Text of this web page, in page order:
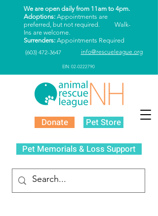
We are open daily from 11am to 4pm.
Adoptions: Appointments are
preferred, but not required. Walk-
Ins are welcome.
Surrenders: Appointments Required
(603) 472-3647
info@rescueleague.org
EIN: 02-0222790
Donate Pet Store
Pet Memorials & Loss Support